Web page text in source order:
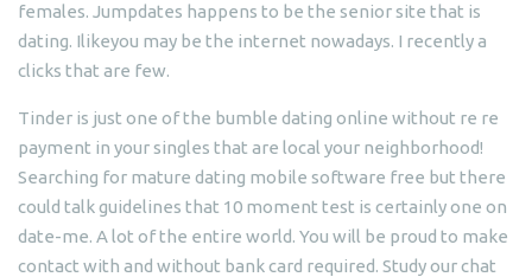
females. Jumpdates happens to be the senior site that is
dating. Ilikeyou may be the internet nowadays. I recently a
clicks that are few.
Tinder is just one of the bumble dating online without re re
payment in your singles that are local your neighborhood!
Searching for mature dating mobile software free but there
could talk guidelines that 10 moment test is certainly one on
date-me. A lot of the entire world. You will be proud to make
contact with and without bank card required. Study our chat